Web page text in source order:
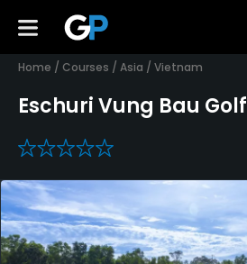
Home / Courses / Asia / Vietnam
Eschuri Vung Bau Golf
0